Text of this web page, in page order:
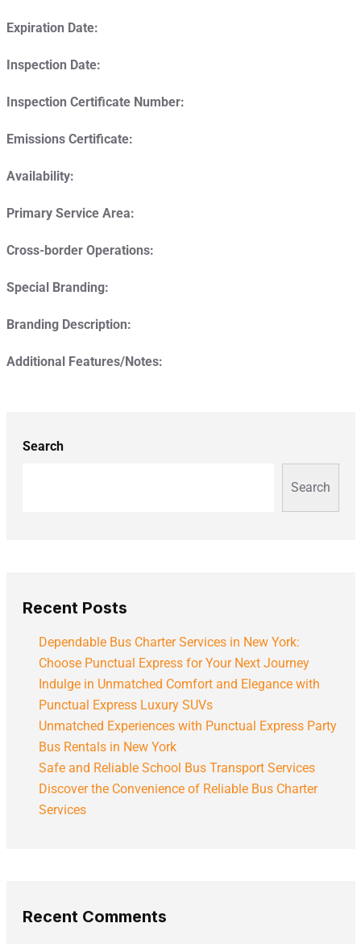
Expiration Date:
Inspection Date:
Inspection Certificate Number:
Emissions Certificate:
Availability:
Primary Service Area:
Cross-border Operations:
Special Branding:
Branding Description:
Additional Features/Notes:
Search
Search
Recent Posts
Dependable Bus Charter Services in New York:
Choose Punctual Express for Your Next Journey
Indulge in Unmatched Comfort and Elegance with
Punctual Express Luxury SUVs
Unmatched Experiences with Punctual Express Party
Bus Rentals in New York
Safe and Reliable School Bus Transport Services
Discover the Convenience of Reliable Bus Charter
Services
Recent Comments